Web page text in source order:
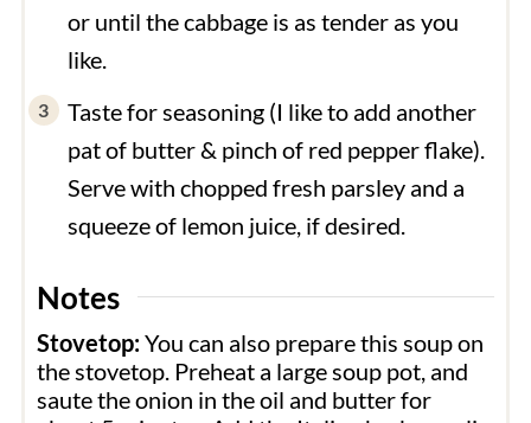
or until the cabbage is as tender as you
like.
Taste for seasoning (I like to add another
pat of butter & pinch of red pepper flake).
Serve with chopped fresh parsley and a
squeeze of lemon juice, if desired.
Notes
Stovetop:You can also prepare this soup on
the stovetop. Preheat a large soup pot, and
saute the onion in the oil and butter for